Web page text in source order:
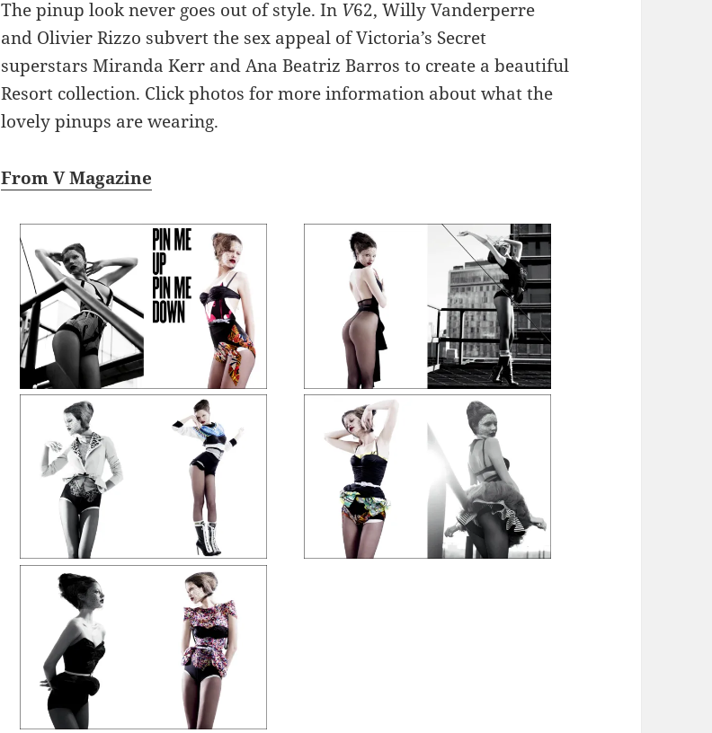
The pinup look never goes out of style. In V62, Willy Vanderperre
and Olivier Rizzo subvert the sex appeal of Victoria’s Secret
superstars Miranda Kerr and Ana Beatriz Barros to create a beautiful
Resort collection. Click photos for more information about what the
lovely pinups are wearing.
From V Magazine